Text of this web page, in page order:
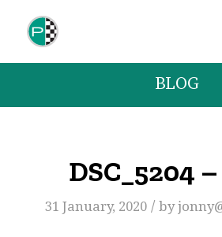
BLOG
DSC_5204
31 January, 2020 / by